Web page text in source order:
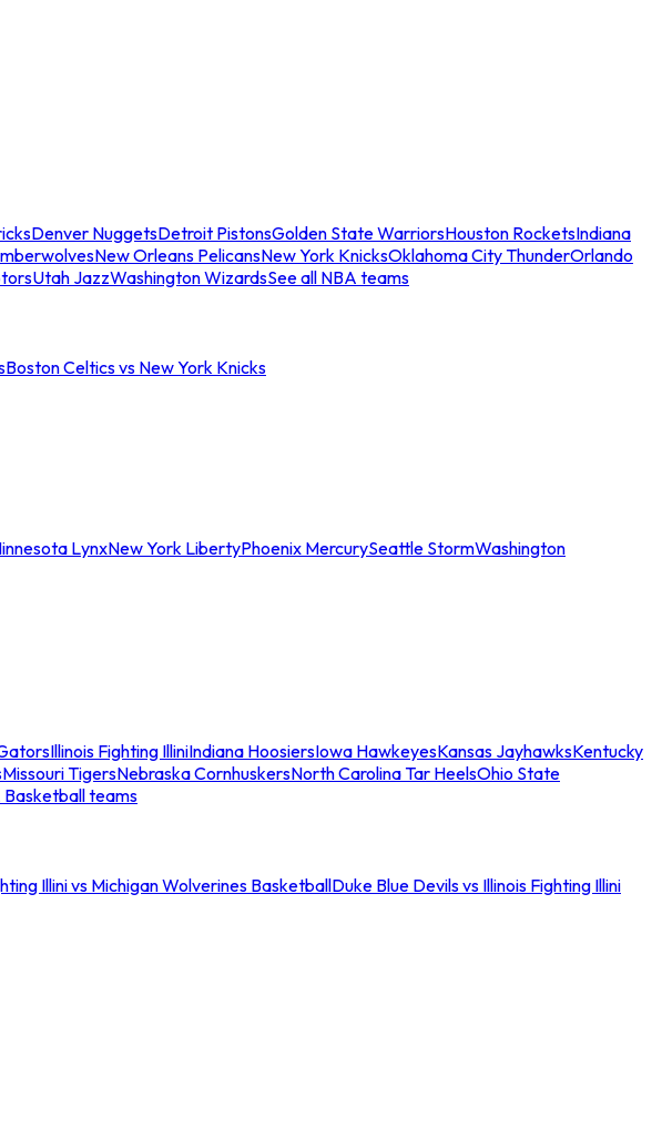
Denver NuggetsDetroit PistonsGolden State WarriorsHouston RocketsIndiana
New Orleans PelicansNew York KnicksOklahoma City ThunderOrlando
Utah JazzWashington WizardsSee all NBA teams
Boston Celtics vs New York Knicks
LynxNew York LibertyPhoenix MercurySeattle StormWashington
Illinois Fighting IlliniIndiana HoosiersIowa HawkeyesKansas JayhawksKentucky
Missouri TigersNebraska CornhuskersNorth Carolina Tar HeelsOhio State
Basketball teams
Illini vs Michigan Wolverines BasketballDuke Blue Devils vs Illinois Fighting Illini